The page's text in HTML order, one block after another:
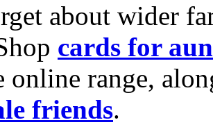
about wider
cards for
online range,
friends.